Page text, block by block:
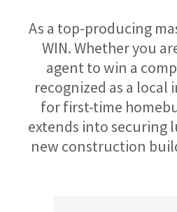
As a top-producing
WIN. Whether you
agent to win a
recognized as a
for first-time
extends into securing
new construction